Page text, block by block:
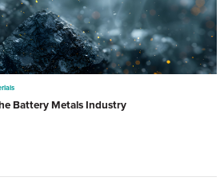
Battery Metals Industry